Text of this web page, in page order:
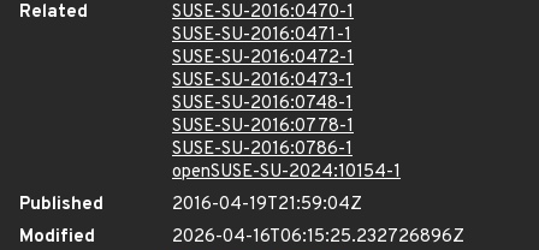
Related
SUSE-SU-2016:0470-1
SUSE-SU-2016:0471-1
SUSE-SU-2016:0472-1
SUSE-SU-2016:0473-1
SUSE-SU-2016:0748-1
SUSE-SU-2016:0778-1
SUSE-SU-2016:0786-1
openSUSE-SU-2024:10154-1
Published
2016-04-19T21:59:04Z
Modified
2026-04-16T06:15:25.232726896Z